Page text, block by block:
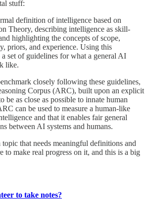
stuff:
definition of intelligence based on
Theory, describing intelligence as skill-
highlighting the concepts of scope,
priors, and experience. Using this
set of guidelines for what a general AI
like.
closely following these guidelines,
Corpus (ARC), built upon an explicit
be as close as possible to innate human
can be used to measure a human-like
and that it enables fair general
between AI systems and humans.
that needs meaningful definitions and
to make real progress on it, and this is a big
to take notes?